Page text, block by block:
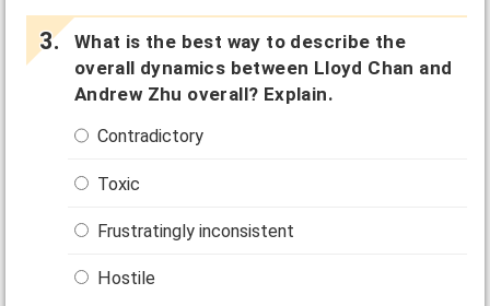
What is the best way to describe the
overall dynamics between Lloyd Chan and
Andrew Zhu overall? Explain.
Contradictory
Toxic
Frustratingly inconsistent
Hostile